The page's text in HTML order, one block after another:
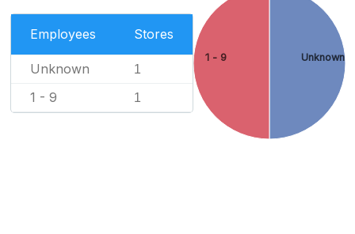
Employees Stores
Unknown 1
1 - 9 1
Unknown
1 - 9